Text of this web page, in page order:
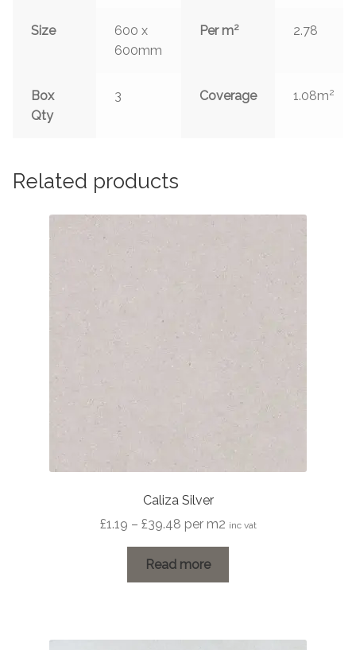
Size
600 x
600mm
Per m2 2.78
Box
Qty
3 Coverage 1.08m2
Related products
Caliza Silver
£1.19 – £39.48Price
range:
£1.19
through
per m2 inc vat
Read more